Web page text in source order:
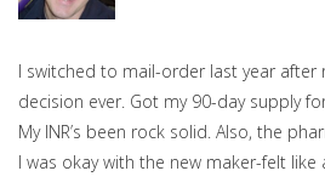
I switched to mail-order last year after
decision ever. Got my 90-day supply
My INR’s been rock solid. Also, the
I was okay with the new maker-felt like